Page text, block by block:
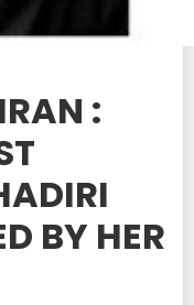
:
BY HER